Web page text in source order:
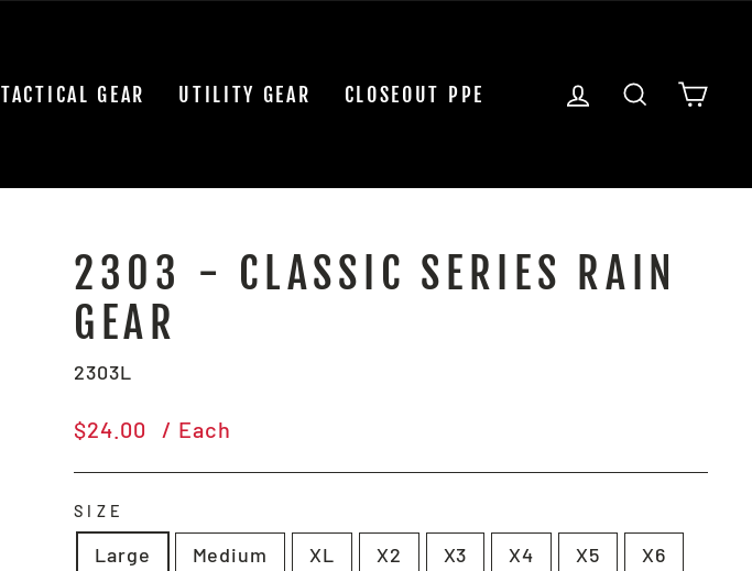
TACTICAL GEAR UTILITY GEAR CLOSEOUT PPE LOG IN SEARCH
2303 - CLASSIC SERIES RAIN
GEAR
2303L
Regular
$24.00 / Each
SIZE
Large Medium XL X2 X3 X4 X5 X6